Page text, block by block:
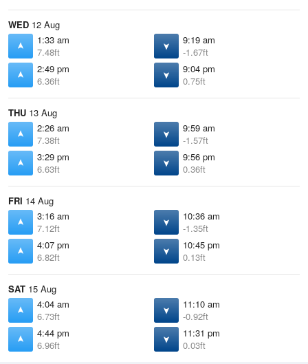
WED 12 Aug
1:33 am
7.48ft
9:19 am
-1.67ft
2:49 pm
6.36ft
9:04 pm
0.75ft
THU 13 Aug
2:26 am
7.38ft
9:59 am
-1.57ft
3:29 pm
6.63ft
9:56 pm
0.36ft
FRI 14 Aug
3:16 am
7.12ft
10:36 am
-1.35ft
4:07 pm
6.82ft
10:45 pm
0.13ft
SAT 15 Aug
4:04 am
6.73ft
11:10 am
-0.92ft
4:44 pm
6.96ft
11:31 pm
0.03ft